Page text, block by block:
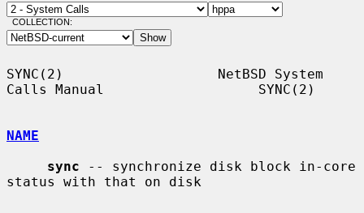
COLLECTION:
SYNC(2)                   NetBSD System
Calls Manual                   SYNC(2)
NAME
sync -- synchronize disk block in-core
status with that on disk